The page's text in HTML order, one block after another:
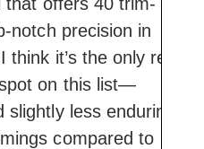
notch precision in
it’s the only real
on this list—
less enduring
compared to